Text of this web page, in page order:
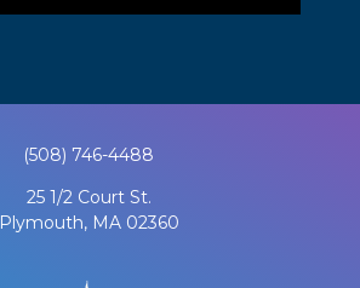
(508) 746-4488
25 1/2 Court St.
Plymouth, MA 02360